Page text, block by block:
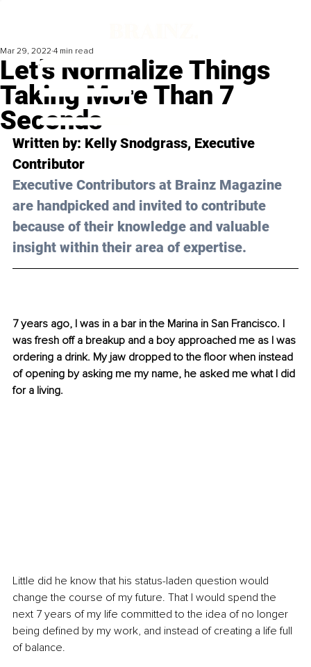
Let’s Normalize Things
Taking More Than 7
Seconds
Mar 29, 2022 4 min read
Written by: Kelly Snodgrass, Executive
Contributor
Executive Contributors at Brainz Magazine
are handpicked and invited to contribute
because of their knowledge and valuable
insight within their area of expertise.
7 years ago, I was in a bar in the Marina in San Francisco. I
was fresh off a breakup and a boy approached me as I was
ordering a drink. My jaw dropped to the ﬂoor when instead
of opening by asking me my name, he asked me what I did
for a living.
Little did he know that his status-laden question would
change the course of my future. That I would spend the
next 7 years of my life committed to the idea of no longer
being deﬁned by my work, and instead of creating a life full
of balance.